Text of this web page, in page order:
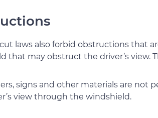
laws also forbid obstructions that
that may obstruct the driver’s view.
signs and other materials are not
view through the windshield.